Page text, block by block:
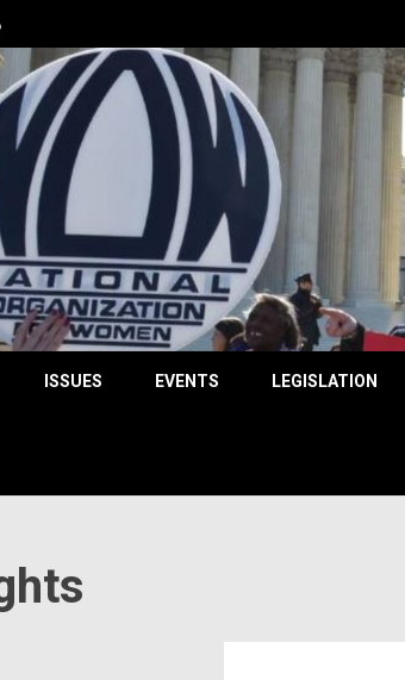
ISSUES EVENTS LEGISLATION